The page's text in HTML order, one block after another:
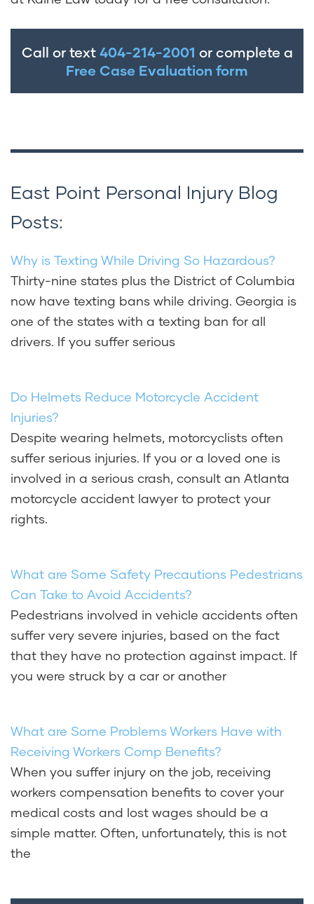
Call or text 404-214-2001 or complete a
Free Case Evaluation form
East Point Personal Injury Blog
Posts:
Why is Texting While Driving So Hazardous?
Thirty-nine states plus the District of Columbia
now have texting bans while driving. Georgia is
one of the states with a texting ban for all
drivers. If you suffer serious
Do Helmets Reduce Motorcycle Accident
Injuries?
Despite wearing helmets, motorcyclists often
suffer serious injuries. If you or a loved one is
involved in a serious crash, consult an Atlanta
motorcycle accident lawyer to protect your
rights.
What are Some Safety Precautions Pedestrians
Can Take to Avoid Accidents?
Pedestrians involved in vehicle accidents often
suffer very severe injuries, based on the fact
that they have no protection against impact. If
you were struck by a car or another
What are Some Problems Workers Have with
Receiving Workers Comp Benefits?
When you suffer injury on the job, receiving
workers compensation benefits to cover your
medical costs and lost wages should be a
simple matter. Often, unfortunately, this is not
the